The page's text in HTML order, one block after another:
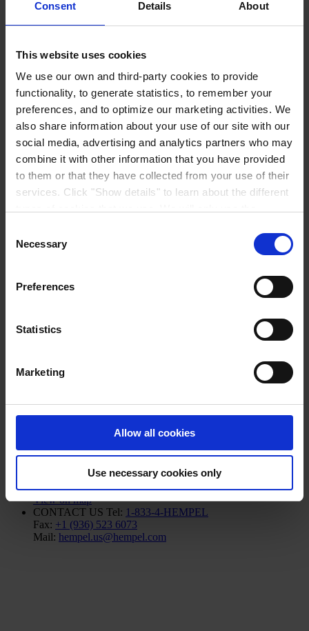
Consent Details About
This website uses cookies
We use our own and third-party cookies to provide
functionality, to generate statistics, to remember your
preferences, and to optimize our marketing activities. We
also share information about your use of our site with our
social media, advertising and analytics partners who may
combine it with other information that you have provided
to them or that they have collected from your use of their
services. Click "Show details" to learn about the different
such cookies after having received your consent. You
may withdraw your consent at any time by using the link
. If you would like to know more how
we process your personal data, please visit our
Privacy
Selection
Necessary
Preferences
Statistics
Marketing
Allow all cookies
Use necessary cookies only
be handled by the Hempel entity specified for my country here. To
know more about how we handle your personal data, see our Privacy
materials from us at any moment through the unsubscribe link in our
emails.
Submit
© 2025. All rights reserved.
Everything you need, all in one place
Discover MyHempel
Your digital platform to explore coatings, place orders, and manage
documents in one simple experience.
Products
Industries
About us
600 Conroe Park North Dr.
Conroe, TX 77303
View on map
CONTACT US Tel: 1-833-4-HEMPEL
Fax: +1 (936) 523 6073
Mail: hempel.us@hempel.com